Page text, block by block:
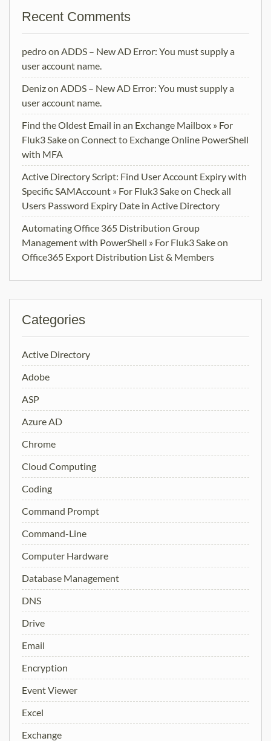
Recent Comments
pedroon ADDS – New AD Error: You must supply a
user account name.
Denizon ADDS – New AD Error: You must supply a
user account name.
Find the Oldest Email in an Exchange Mailbox » For
Fluk3 Sakeon Connect to Exchange Online PowerShell
with MFA
Active Directory Script: Find User Account Expiry with
Specific SAMAccount » For Fluk3 Sakeon Check all
Users Password Expiry Date in Active Directory
Automating Office 365 Distribution Group
Management with PowerShell » For Fluk3 Sakeon
Office365 Export Distribution List & Members
Categories
Active Directory
Adobe
ASP
Azure AD
Chrome
Cloud Computing
Coding
Command Prompt
Command-Line
Computer Hardware
Database Management
DNS
Drive
Email
Encryption
Event Viewer
Excel
Exchange